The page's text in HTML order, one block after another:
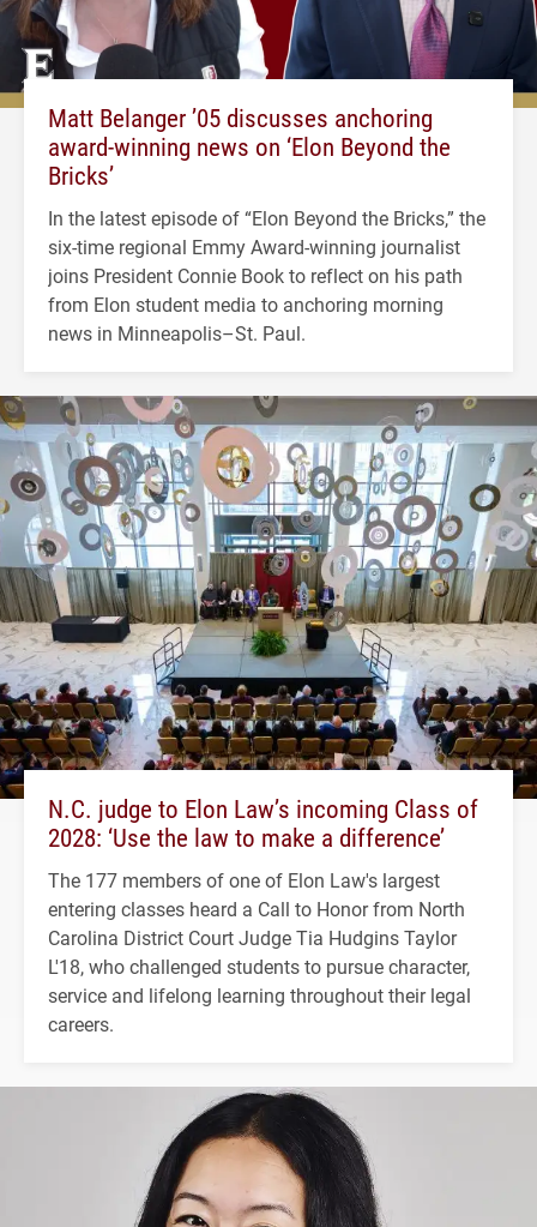
Matt Belanger ’05 discusses anchoring
award-winning news on ‘Elon Beyond the
Bricks’
In the latest episode of “Elon Beyond the Bricks,” the
six-time regional Emmy Award-winning journalist
joins President Connie Book to reflect on his path
from Elon student media to anchoring morning
news in Minneapolis–St. Paul.
N.C. judge to Elon Law’s incoming Class of
2028: ‘Use the law to make a difference’
The 177 members of one of Elon Law's largest
entering classes heard a Call to Honor from North
Carolina District Court Judge Tia Hudgins Taylor
L'18, who challenged students to pursue character,
service and lifelong learning throughout their legal
careers.